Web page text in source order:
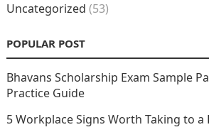
Uncategorized (53)
POPULAR POST
Bhavans Scholarship Exam Sample
Practice Guide
5 Workplace Signs Worth Taking to a